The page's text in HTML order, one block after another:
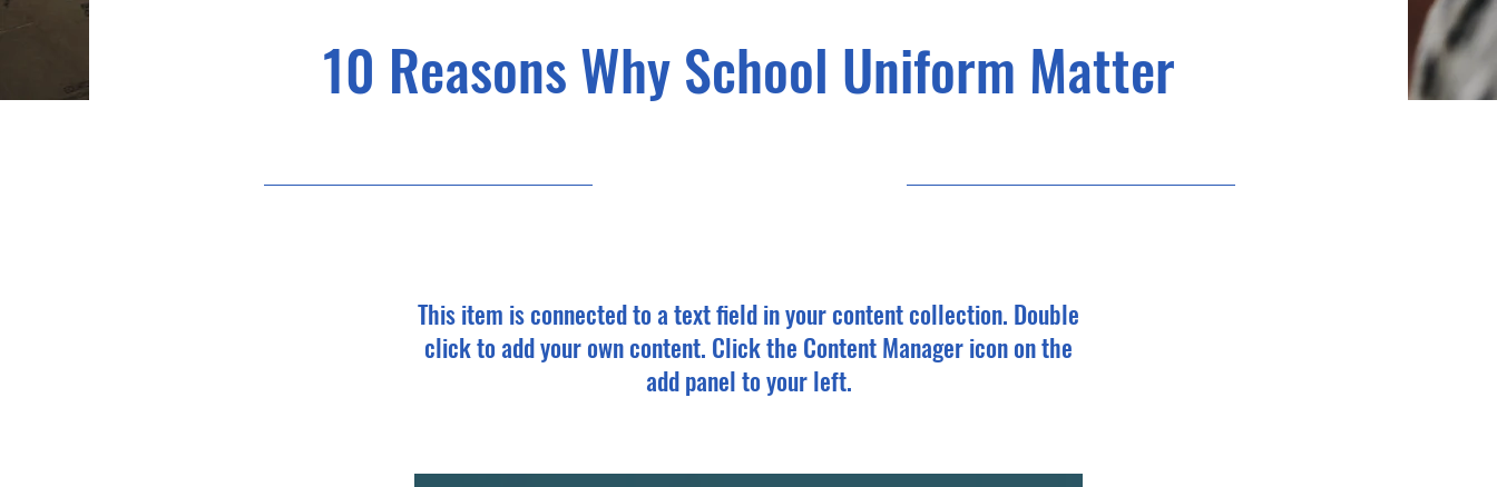
10 Reasons Why School Uniform Matter
This item is connected to a text field in your content collection. Double
click to add your own content. Click the Content Manager icon on the
add panel to your left.